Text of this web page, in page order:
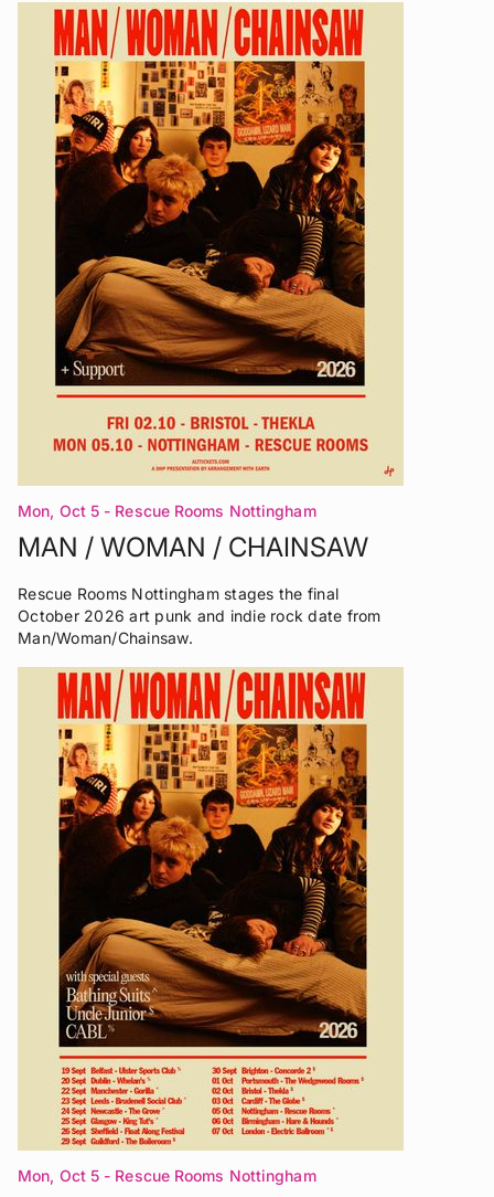
Mon, Oct 5 - Rescue Rooms Nottingham
MAN / WOMAN / CHAINSAW
Rescue Rooms Nottingham stages the final
October 2026 art punk and indie rock date from
Man/Woman/Chainsaw.
Mon, Oct 5 - Rescue Rooms Nottingham